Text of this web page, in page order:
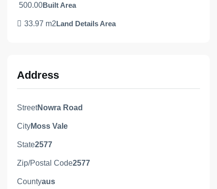
500.00Built Area
33.97 m2Land Details Area
Address
Street Nowra Road
CityMoss Vale
State2577
Zip/Postal Code2577
Countyaus